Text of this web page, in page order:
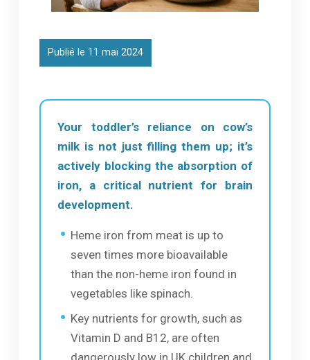
Publié le 11 mai 2024
Your toddler’s reliance on cow’s
milk is not just filling them up; it’s
actively blocking the absorption of
iron, a critical nutrient for brain
development.
Heme iron from meat is up to
seven times more bioavailable
than the non-heme iron found in
vegetables like spinach.
Key nutrients for growth, such as
Vitamin D and B12, are often
dangerously low in UK children and